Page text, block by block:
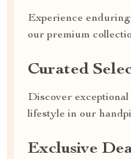
Experience
our premium
Curated
Discover
lifestyle in our
Exclusive